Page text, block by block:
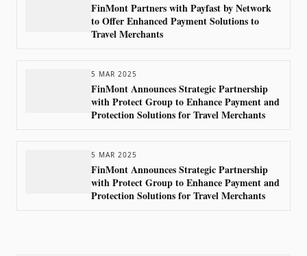
FinMont Partners with Payfast by Network
to Offer Enhanced Payment Solutions to
Travel Merchants
5 MAR 2025
FinMont Announces Strategic Partnership
with Protect Group to Enhance Payment and
Protection Solutions for Travel Merchants
5 MAR 2025
FinMont Announces Strategic Partnership
with Protect Group to Enhance Payment and
Protection Solutions for Travel Merchants